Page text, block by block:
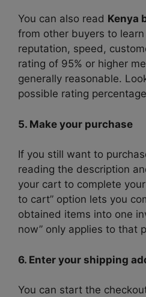
You can also read Kenya
from other buyers to learn
reputation, speed,
rating of 95% or higher
generally reasonable.
possible rating
5. Make your purchase
If you still want to
reading the description
your cart to complete
to cart” option lets you
obtained items into one
now” only applies to that
6. Enter your shipping
You can start the